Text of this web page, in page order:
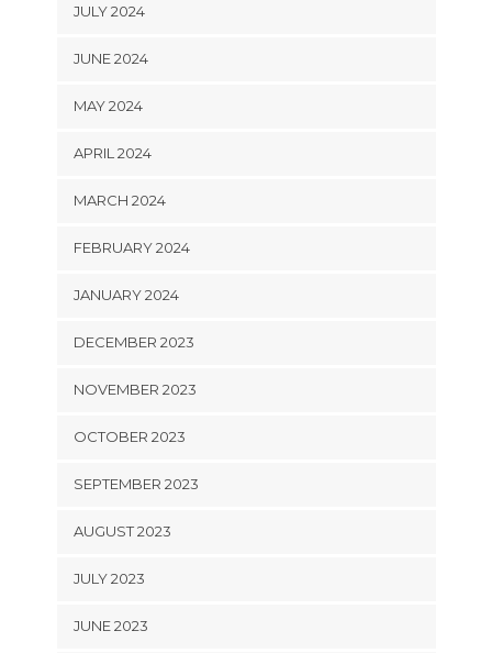
JULY 2024
JUNE 2024
MAY 2024
APRIL 2024
MARCH 2024
FEBRUARY 2024
JANUARY 2024
DECEMBER 2023
NOVEMBER 2023
OCTOBER 2023
SEPTEMBER 2023
AUGUST 2023
JULY 2023
JUNE 2023